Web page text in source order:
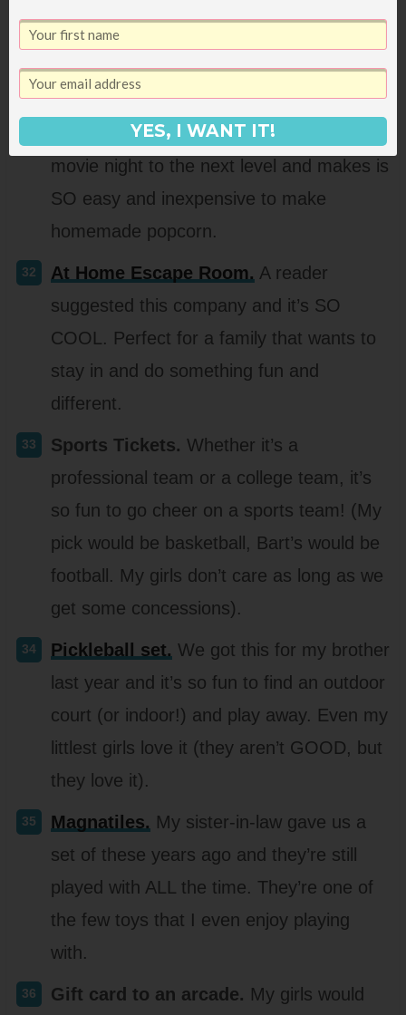
park or rec center or indoor pool, this is a
active!
Popcorn machine.This really takes
movie night to the next level and makes is
SO easy and inexpensive to make
homemade popcorn.
At Home Escape Room. A reader
suggested this company and it’s SO
COOL. Perfect for a family that wants to
stay in and do something fun and
different.
Sports Tickets. Whether it’s a
professional team or a college team, it’s
so fun to go cheer on a sports team! (My
pick would be basketball, Bart’s would be
football. My girls don’t care as long as we
get some concessions).
Pickleball set. We got this for my brother
last year and it’s so fun to find an outdoor
court (or indoor!) and play away. Even my
littlest girls love it (they aren’t GOOD, but
they love it).
Magnatiles. My sister-in-law gave us a
set of these years ago and they’re still
played with ALL the time. They’re one of
the few toys that I even enjoy playing
with.
Gift card to an arcade. My girls would
YES, I WANT IT!